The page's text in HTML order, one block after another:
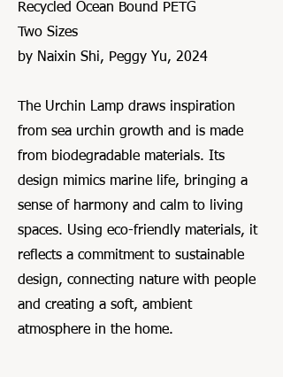
Recycled Ocean Bound PETG
Two Sizes
by Naixin Shi, Peggy Yu, 2024
The Urchin Lamp draws inspiration
from sea urchin growth and is made
from biodegradable materials. Its
design mimics marine life, bringing a
sense of harmony and calm to living
spaces. Using eco-friendly materials, it
reflects a commitment to sustainable
design, connecting nature with people
and creating a soft, ambient
atmosphere in the home.